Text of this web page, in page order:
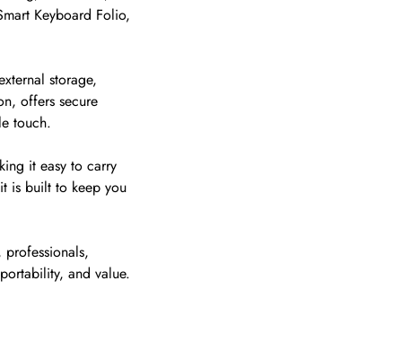
Keyboard Folio,
storage,
offers secure
touch.
it easy to carry
is built to keep you
and value.